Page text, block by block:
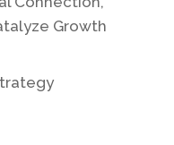
Growth